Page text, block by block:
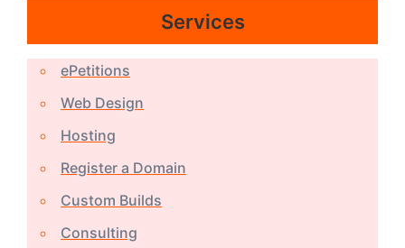
Services
ePetitions
Web Design
Hosting
Register a Domain
Custom Builds
Consulting